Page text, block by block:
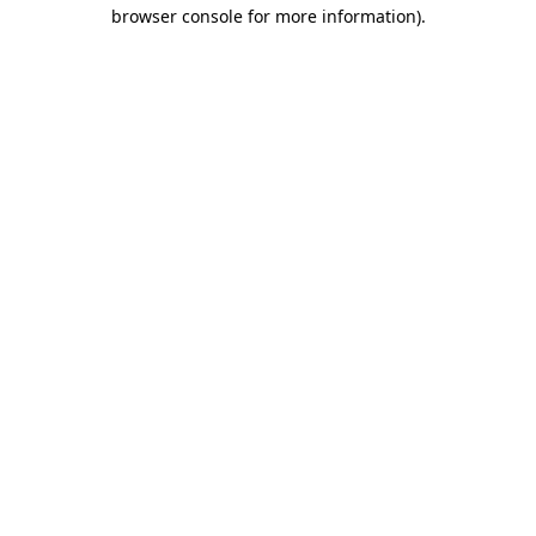
browser console for more information).